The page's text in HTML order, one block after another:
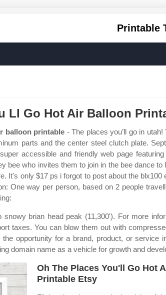
Printable
Ll Go Hot Air Balloon
balloon printable - The places you’ll go in
parts and the center steel clutch plate.
accessible and friendly web page
bee who invites them to join in the bee dance to
It's only $17 ps i forgot to post about the
One way per person, based on 2 people
brian head peak (11,300'). For more
taxes. You can blow them out with
opportunity for a brand, product, or service
domain name as a vehicle for growth and
Oh The Places You'll Go Hot
Printable Etsy